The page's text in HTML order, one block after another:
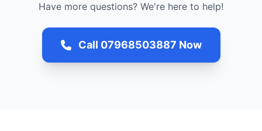
Have more questions? We're here to help!
Call 07968503887 Now